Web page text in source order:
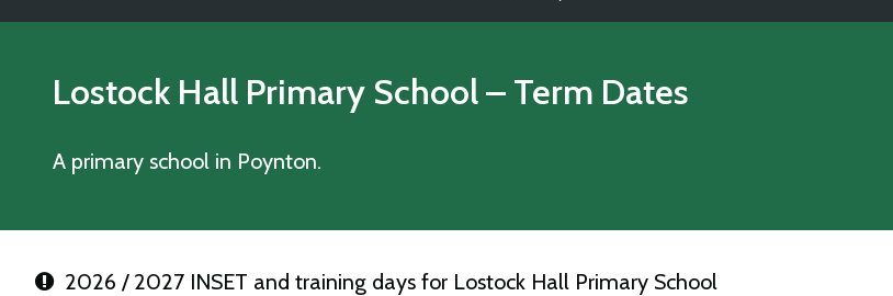
Lostock Hall Primary School– Term Dates
A primary school in Poynton.
2026 / 2027 INSET and training days for Lostock Hall Primary School